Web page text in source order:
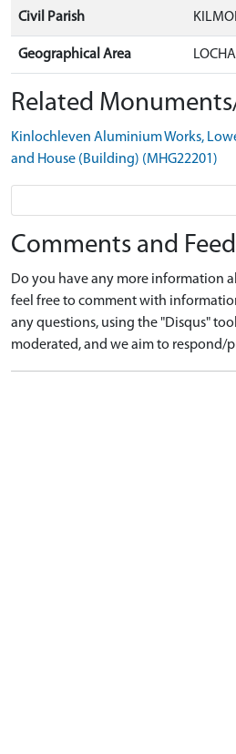
Civil Parish
Geographical Area
Related
Kinlochleven Aluminium Works,
and House (Building) (MHG22201)
Comments and
Do you have any more information
feel free to comment with
any questions, using the "Disqus"
moderated, and we aim to respond/